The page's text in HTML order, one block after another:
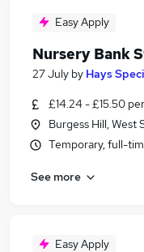
Easy Apply
Nursery Bank
27 July by Hays
£14.24 - £15.50
Burgess Hill, West
Temporary, full-
See more
Easy Apply